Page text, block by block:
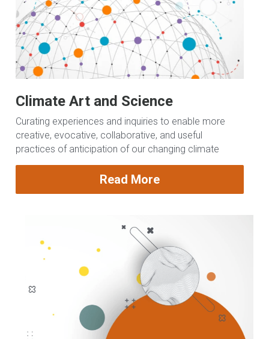
Climate Art and Science
Curating experiences and inquiries to enable more
creative, evocative, collaborative, and useful
practices of anticipation of our changing climate
Read More